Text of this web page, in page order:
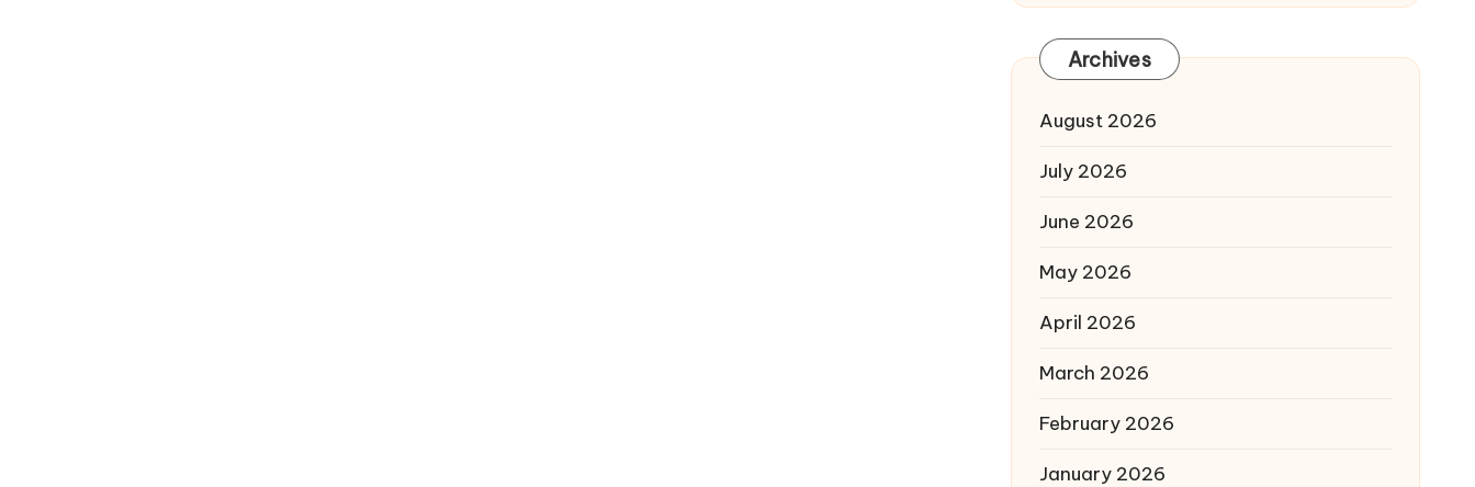
Archives
August 2026
July 2026
June 2026
May 2026
April 2026
March 2026
February 2026
January 2026